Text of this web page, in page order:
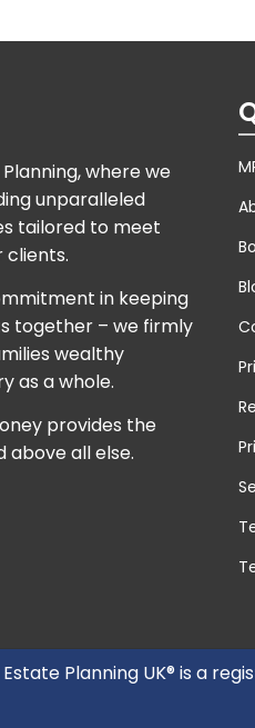
where we
unparalleled
tailored to meet
clients.
in keeping
together – we firmly
wealthy
as a whole.
provides the
all else.
Estate Planning UK® is a